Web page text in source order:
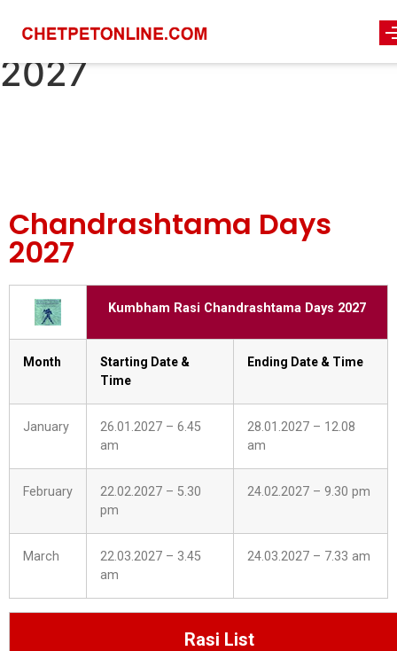
chandrashtama-days-
2027
Chandrashtama Days
2027
Kumbham Rasi Chandrashtama Days 2027
Month
Starting Date &
Time
Ending Date & Time
January
26.01.2027 – 6.45
am
28.01.2027 – 12.08
am
February
22.02.2027 – 5.30
pm
24.02.2027 – 9.30 pm
March
22.03.2027 – 3.45
am
24.03.2027 – 7.33 am
Rasi List